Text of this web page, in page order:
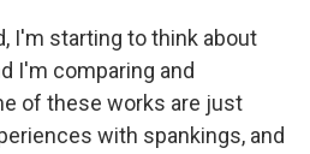
I'm starting to think about
I'm comparing and
of these works are just
with spankings, and